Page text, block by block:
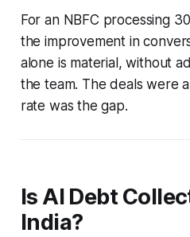
For an NBFC processing
the improvement in
alone is material, without
the team. The deals were
rate was the gap.
Is AI Debt
India?